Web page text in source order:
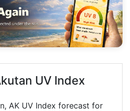
UV Index
AK UV Index forecast for